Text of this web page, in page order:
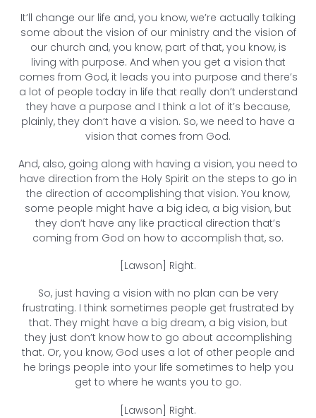
It’ll change our life and, you know, we’re actually talking
some about the vision of our ministry and the vision of
our church and, you know, part of that, you know, is
living with purpose. And when you get a vision that
comes from God, it leads you into purpose and there’s
a lot of people today in life that really don’t understand
they have a purpose and I think a lot of it’s because,
plainly, they don’t have a vision. So, we need to have a
vision that comes from God.
And, also, going along with having a vision, you need to
have direction from the Holy Spirit on the steps to go in
the direction of accomplishing that vision. You know,
some people might have a big idea, a big vision, but
they don’t have any like practical direction that’s
coming from God on how to accomplish that, so.
[Lawson] Right.
So, just having a vision with no plan can be very
frustrating. I think sometimes people get frustrated by
that. They might have a big dream, a big vision, but
they just don’t know how to go about accomplishing
that. Or, you know, God uses a lot of other people and
he brings people into your life sometimes to help you
get to where he wants you to go.
[Lawson] Right.